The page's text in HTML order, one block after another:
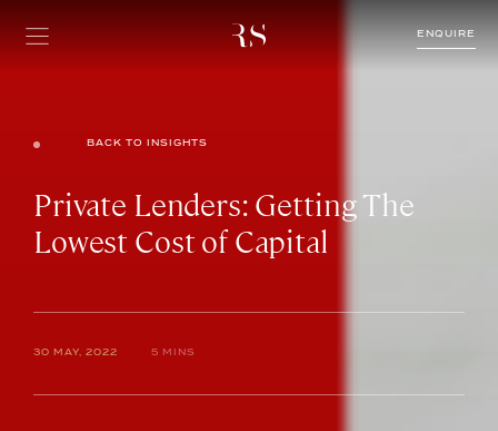
BACK TO INSIGHTS
Private Lenders: Getting The
Lowest Cost of Capital
30 MAY, 2022 5 MINS
ENQUIRE